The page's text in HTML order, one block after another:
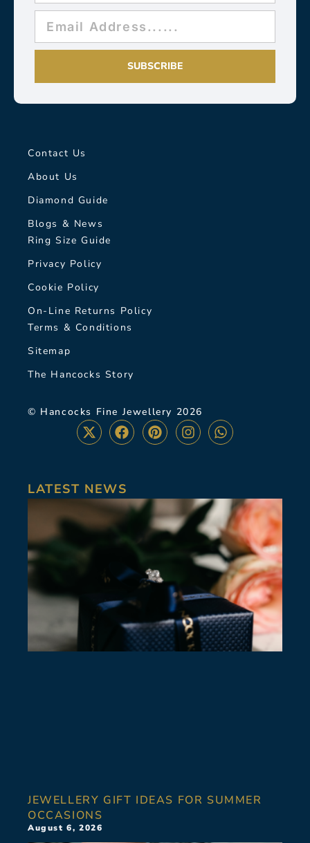
SUBSCRIBE
Contact Us
About Us
Diamond Guide
Blogs & News
Ring Size Guide
Privacy Policy
Cookie Policy
On-Line Returns Policy
Terms & Conditions
Sitemap
The Hancocks Story
© Hancocks Fine Jewellery 2026
LATEST NEWS
JEWELLERY GIFT IDEAS FOR SUMMER
OCCASIONS
August 6, 2026